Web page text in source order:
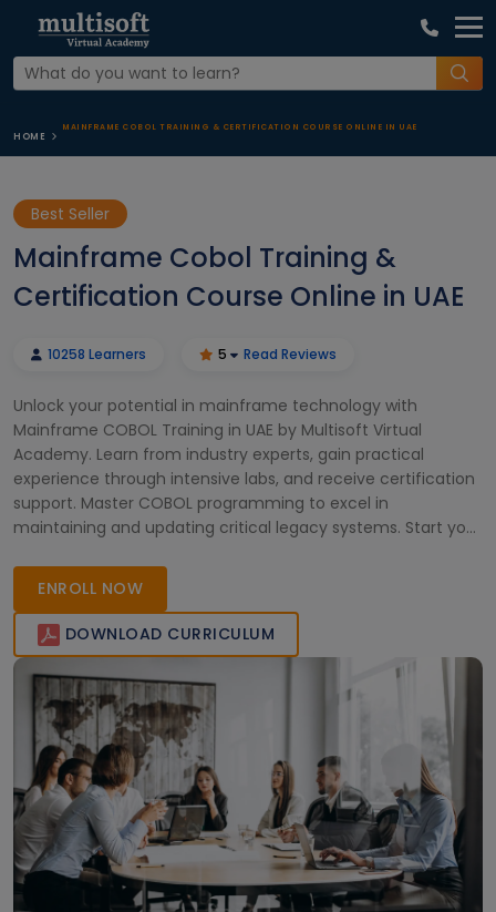
HOME
MAINFRAME COBOL TRAINING & CERTIFICATION COURSE ONLINE IN UAE
Best Seller
Mainframe Cobol Training &
Certification Course Online in UAE
10258 Learners 5 Read Reviews
Unlock your potential in mainframe technology with
Mainframe COBOL Training in UAE by Multisoft Virtual
Academy. Learn from industry experts, gain practical
experience through intensive labs, and receive certification
support. Master COBOL programming to excel in
maintaining and updating critical legacy systems. Start your
ENROLL NOW
DOWNLOAD CURRICULUM